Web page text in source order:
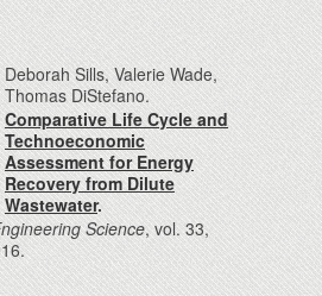
Deborah Sills, Valerie Wade,
Thomas DiStefano.
Comparative Life Cycle and
Technoeconomic
Assessment for Energy
Recovery from Dilute
Wastewater.
Science, vol. 33,